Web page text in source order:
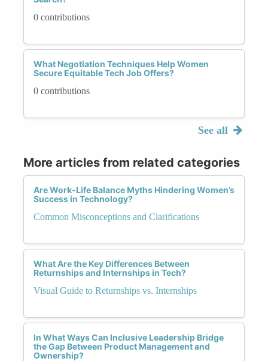
0 contributions
What Negotiation Techniques Help Women
Secure Equitable Tech Job Offers?
0 contributions
See all
More articles from related categories
Are Work-Life Balance Myths Hindering Women’s
Success in Technology?
Common Misconceptions and Clarifications
What Are the Key Differences Between
Returnships and Internships in Tech?
Visual Guide to Returnships vs. Internships
In What Ways Can Inclusive Leadership Bridge
the Gap Between Product Management and
Ownership?